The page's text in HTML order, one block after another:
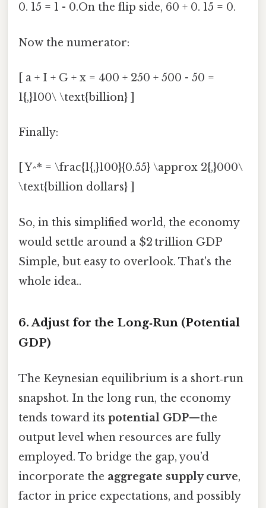
0. 15 = 1 - 0.On the flip side, 60 + 0. 15 = 0.
Now the numerator:
[ a + I + G + x = 400 + 250 + 500 - 50 =
1{,}100\ \text{billion} ]
Finally:
[ Y^* = \frac{1{,}100}{0.55} \approx 2{,}000\
\text{billion dollars} ]
So, in this simplified world, the economy
would settle around a $2 trillion GDP
Simple, but easy to overlook. That's the
whole idea..
6. Adjust for the Long‑Run (Potential
GDP)
The Keynesian equilibrium is a short‑run
snapshot. In the long run, the economy
tends toward its potential GDP—the
output level when resources are fully
employed. To bridge the gap, you’d
incorporate the aggregate supply curve,
factor in price expectations, and possibly